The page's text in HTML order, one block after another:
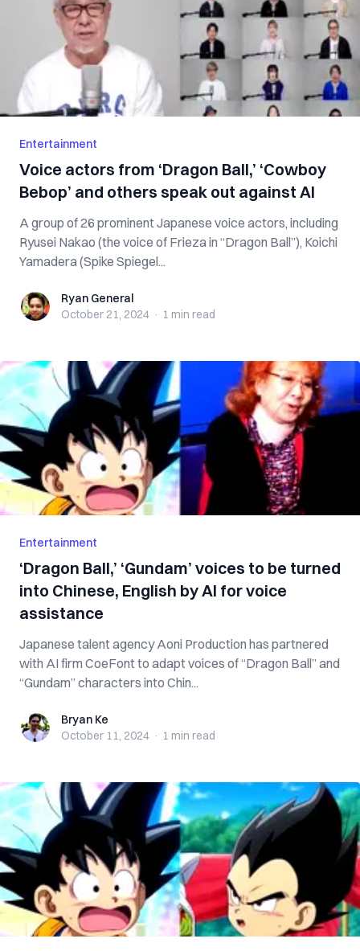
Entertainment
Voice actors from ‘Dragon Ball,’ ‘Cowboy
Bebop’ and others speak out against AI
A group of 26 prominent Japanese voice actors, including
Ryusei Nakao (the voice of Frieza in “Dragon Ball”), Koichi
Yamadera (Spike Spiegel...
Ryan GeneralRyan General
October 21, 2024 · 1 min read
Entertainment
‘Dragon Ball,’ ‘Gundam’ voices to be turned
into Chinese, English by AI for voice
assistance
Japanese talent agency Aoni Production has partnered
with AI firm CoeFont to adapt voices of “Dragon Ball” and
“Gundam” characters into Chin...
Bryan KeBryan Ke
October 11, 2024 · 1 min read